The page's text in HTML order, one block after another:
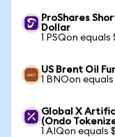
ProShares
Dollar
1 PSQon equals
US Brent Oil
1 BNOon equals
Global X
(Ondo
1 AIQon equals